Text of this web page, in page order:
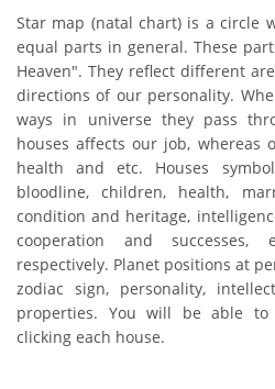
Star map (natal chart) is a circle
equal parts in general. These
Heaven". They reflect different
directions of our personality.
ways in universe they pass
houses affects our job, whereas
health and etc. Houses
bloodline, children, health,
condition and heritage,
cooperation and
respectively. Planet positions at
zodiac sign, personality,
properties. You will be able
clicking each house.